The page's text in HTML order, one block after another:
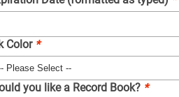
Color *
you like a Record Book? *